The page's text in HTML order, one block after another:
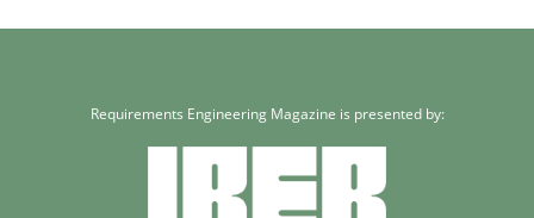
Requirements Engineering Magazine is presented by: